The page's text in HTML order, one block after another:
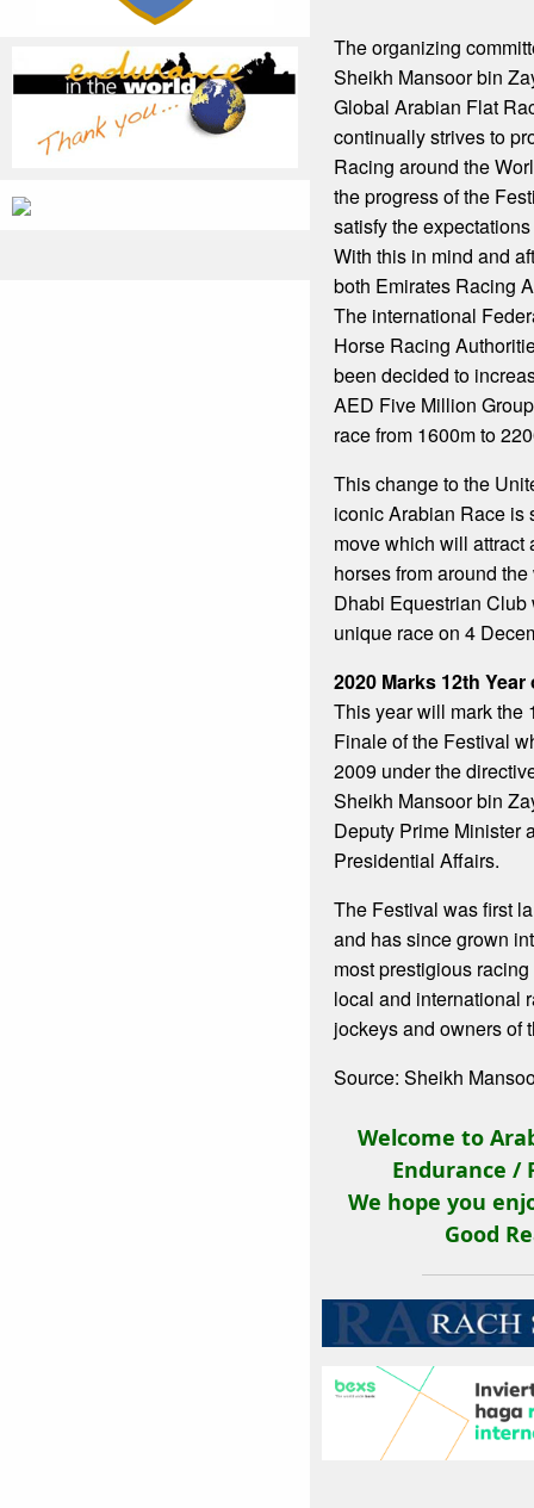
The organizing
Sheikh Mansoor bin
Global Arabian Flat
continually strives to
Racing around the
the progress of the
satisfy the
With this in mind and
both Emirates Racing
The international
Horse Racing
been decided to
AED Five Million
race from 1600m to
This change to the
iconic Arabian Race is
move which will attract
horses from around
Dhabi Equestrian Club
unique race on 4
2020 Marks 12th
This year will mark the
Finale of the Festival
2009 under the
Sheikh Mansoor bin
Deputy Prime Minister
Presidential Affairs.
The Festival was first
and has since grown
most prestigious
local and international
jockeys and owners of
Source: Sheikh
Welcome to
Endurance /
We hope you
Good